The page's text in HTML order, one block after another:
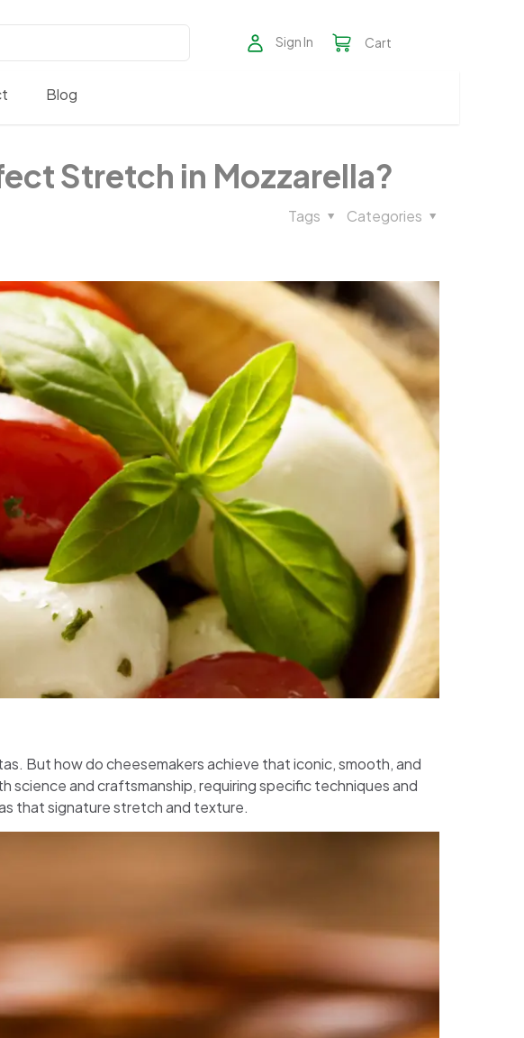
Sign In Cart
Blog
Stretch in Mozzarella?​
Categories
Tags
But how do cheesemakers achieve that iconic, smooth, and
science and craftsmanship, requiring specific techniques and
that signature stretch and texture.